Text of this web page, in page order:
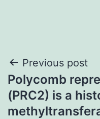
Post
navigation
Previous post
Polycomb
(PRC2) is a